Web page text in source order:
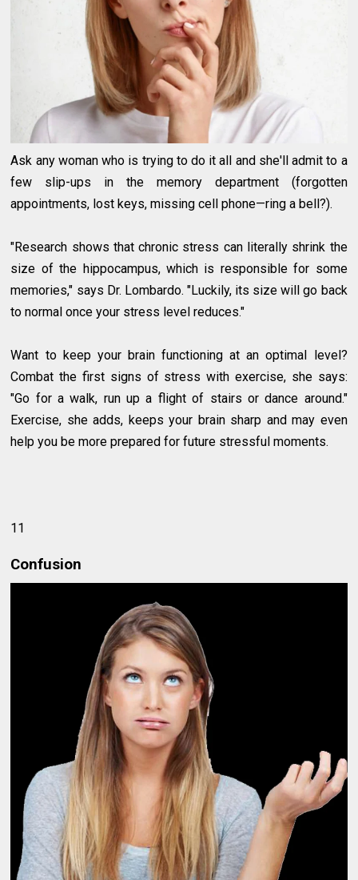
Ask any woman who is trying to do it all and she'll admit to a
few slip-ups in the memory department (forgotten
appointments, lost keys, missing cell phone—ring a bell?).
"Research shows that chronic stress can literally shrink the
size of the hippocampus, which is responsible for some
memories," says Dr. Lombardo. "Luckily, its size will go back
to normal once your stress level reduces."
Want to keep your brain functioning at an optimal level?
Combat the first signs of stress with exercise, she says:
"Go for a walk, run up a flight of stairs or dance around."
Exercise, she adds, keeps your brain sharp and may even
help you be more prepared for future stressful moments.
11
Confusion